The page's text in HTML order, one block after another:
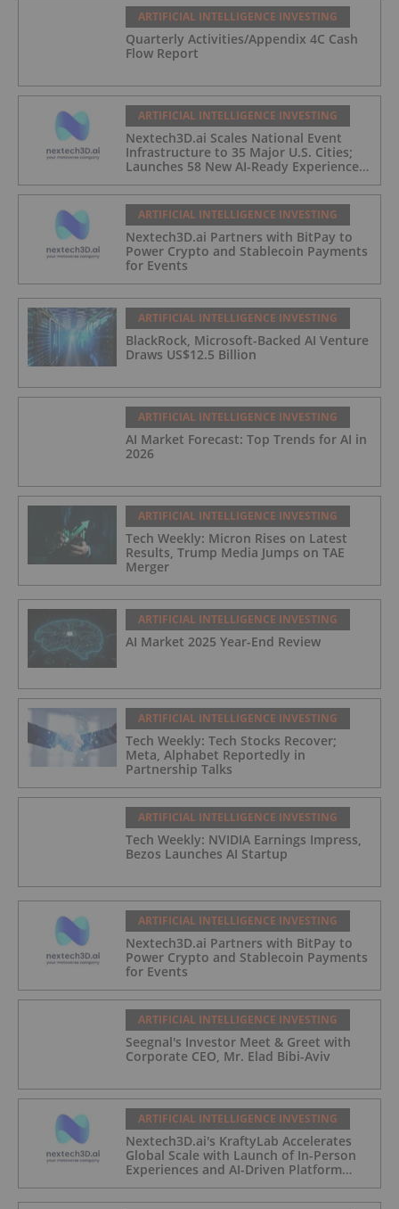
ARTIFICIAL INTELLIGENCE INVESTING
Quarterly Activities/Appendix 4C Cash
Flow Report
ARTIFICIAL INTELLIGENCE INVESTING
Nextech3D.ai Scales National Event
Infrastructure to 35 Major U.S. Cities;
Launches 58 New AI-Ready Experiences
ARTIFICIAL INTELLIGENCE INVESTING
Nextech3D.ai Partners with BitPay to
Power Crypto and Stablecoin Payments
for Events
ARTIFICIAL INTELLIGENCE INVESTING
BlackRock, Microsoft-Backed AI Venture
Draws US$12.5 Billion
ARTIFICIAL INTELLIGENCE INVESTING
AI Market Forecast: Top Trends for AI in
2026
ARTIFICIAL INTELLIGENCE INVESTING
Tech Weekly: Micron Rises on Latest
Results, Trump Media Jumps on TAE
Merger
ARTIFICIAL INTELLIGENCE INVESTING
AI Market 2025 Year-End Review
ARTIFICIAL INTELLIGENCE INVESTING
Tech Weekly: Tech Stocks Recover;
Meta, Alphabet Reportedly in
Partnership Talks
ARTIFICIAL INTELLIGENCE INVESTING
Tech Weekly: NVIDIA Earnings Impress,
Bezos Launches AI Startup
ARTIFICIAL INTELLIGENCE INVESTING
Nextech3D.ai Partners with BitPay to
Power Crypto and Stablecoin Payments
for Events
ARTIFICIAL INTELLIGENCE INVESTING
Seegnal's Investor Meet & Greet with
Corporate CEO, Mr. Elad Bibi-Aviv
ARTIFICIAL INTELLIGENCE INVESTING
Nextech3D.ai's KraftyLab Accelerates
Global Scale with Launch of In-Person
Experiences and AI-Driven Platform